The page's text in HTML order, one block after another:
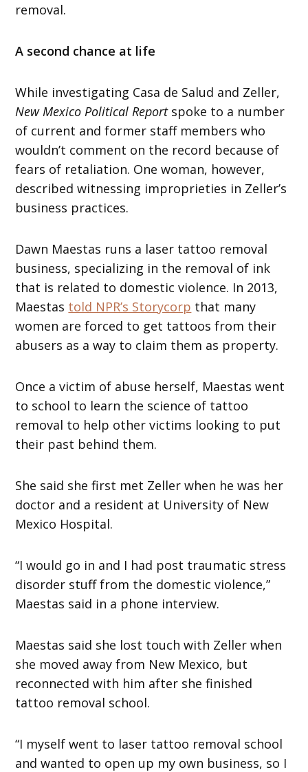
removal.
A second chance at life
While investigating Casa de Salud and Zeller,
New Mexico Political Reportspoke to a number
of current and former staff members who
wouldn’t comment on the record because of
fears of retaliation. One woman, however,
described witnessing improprieties in Zeller’s
business practices.
Dawn Maestas runs a laser tattoo removal
business, specializing in the removal of ink
that is related to domestic violence. In 2013,
Maestas told NPR’s Storycorp that many
women are forced to get tattoos from their
abusers as a way to claim them as property.
Once a victim of abuse herself, Maestas went
to school to learn the science of tattoo
removal to help other victims looking to put
their past behind them.
She said she first met Zeller when he was her
doctor and a resident at University of New
Mexico Hospital.
“I would go in and I had post traumatic stress
disorder stuff from the domestic violence,”
Maestas said in a phone interview.
Maestas said she lost touch with Zeller when
she moved away from New Mexico, but
reconnected with him after she finished
tattoo removal school.
“I myself went to laser tattoo removal school
and wanted to open up my own business, so I